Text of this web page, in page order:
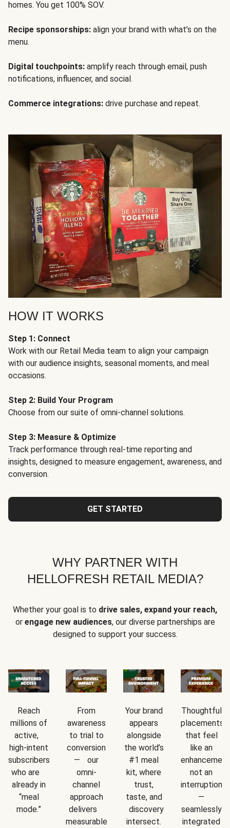
homes. You get 100% SOV.
Recipe sponsorships: align your brand with what’s on the
menu.
Digital touchpoints: amplify reach through email, push
notifications, influencer, and social.
Commerce integrations: drive purchase and repeat.
HOW IT WORKS
Step 1: Connect
Work with our Retail Media team to align your campaign
with our audience insights, seasonal moments, and meal
occasions.
Step 2: Build Your Program
Choose from our suite of omni-channel solutions.
Step 3: Measure & Optimize
Track performance through real-time reporting and
insights, designed to measure engagement, awareness, and
conversion.
GET STARTED
WHY PARTNER WITH
HELLOFRESH RETAIL MEDIA?
Whether your goal is to drive sales, expand your reach,
or engage new audiences, our diverse partnerships are
designed to support your success.
Reach
millions of
active,
high-intent
subscribers
who are
already in
“meal
mode.”
From
awareness
to trial to
conversion
— our
omni-
channel
approach
delivers
measurable
Your brand
appears
alongside
the world’s
#1 meal
kit, where
trust,
taste, and
discovery
intersect.
Thoughtful
placements
that feel
like an
not an
interruption
—
seamlessly
integrated